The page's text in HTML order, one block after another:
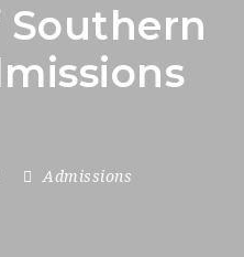
Admissions